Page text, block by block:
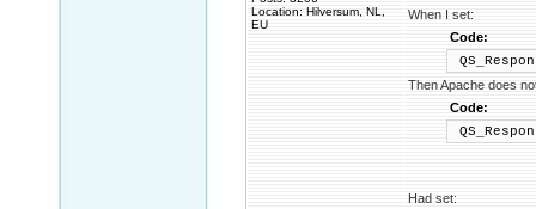
Location: Hilversum, NL,
EU
When I set:
Code:
Then Apache does
Code:
Had set: